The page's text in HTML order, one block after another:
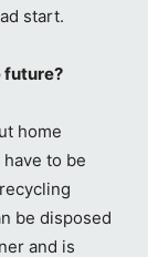
start.
future?
home
to be
be disposed
and is